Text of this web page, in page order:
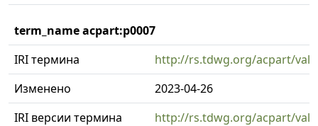
term_name acpart:p0007
IRI термина
http://rs.tdwg.org/acpart/
Изменено
2023-04-26
IRI версии термина
http://rs.tdwg.org/acpart/